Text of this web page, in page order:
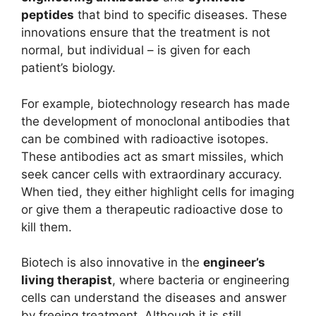
peptides that bind to specific diseases. These
innovations ensure that the treatment is not
normal, but individual – is given for each
patient’s biology.
For example, biotechnology research has made
the development of monoclonal antibodies that
can be combined with radioactive isotopes.
These antibodies act as smart missiles, which
seek cancer cells with extraordinary accuracy.
When tied, they either highlight cells for imaging
or give them a therapeutic radioactive dose to
kill them.
Biotech is also innovative in the engineer’s
living therapist, where bacteria or engineering
cells can understand the diseases and answer